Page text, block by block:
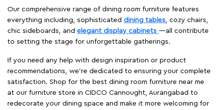
Our comprehensive range of dining room furniture features
everything including, sophisticated dining tables, cozy chairs,
chic sideboards, and elegant display cabinets —all contribute
to setting the stage for unforgettable gatherings.
If you need any help with design inspiration or product
recommendations, we're dedicated to ensuring your complete
satisfaction. Shop for the best dining room furniture near me
at our furniture store in CIDCO Cannought, Aurangabad to
redecorate your dining space and make it more welcoming for